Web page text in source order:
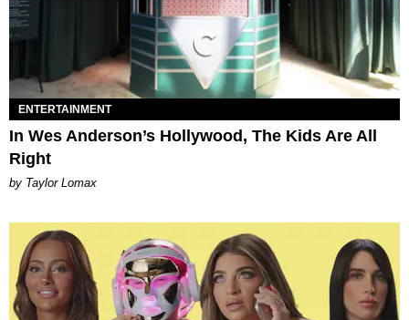
ENTERTAINMENT
In Wes Anderson’s Hollywood, The Kids Are All
Right
by Taylor Lomax